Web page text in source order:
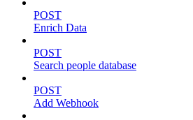
POST
Enrich Data
POST
Search people database
POST
Add Webhook